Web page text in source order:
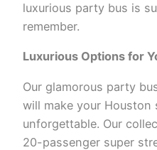
luxurious party bus is
remember.
Luxurious Options for
Our glamorous party
will make your Houston
unforgettable. Our
20-passenger super